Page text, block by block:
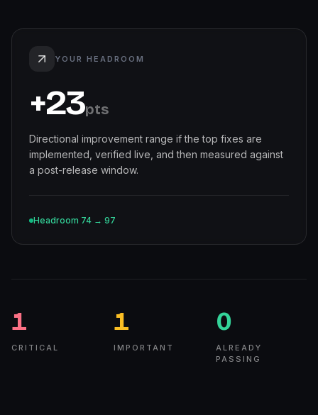
YOUR HEADROOM
+23pts
Directional improvement range if the top fixes are
implemented, verified live, and then measured against
a post-release window.
Headroom 74 → 97
1
CRITICAL
1
IMPORTANT
0
ALREADY
PASSING